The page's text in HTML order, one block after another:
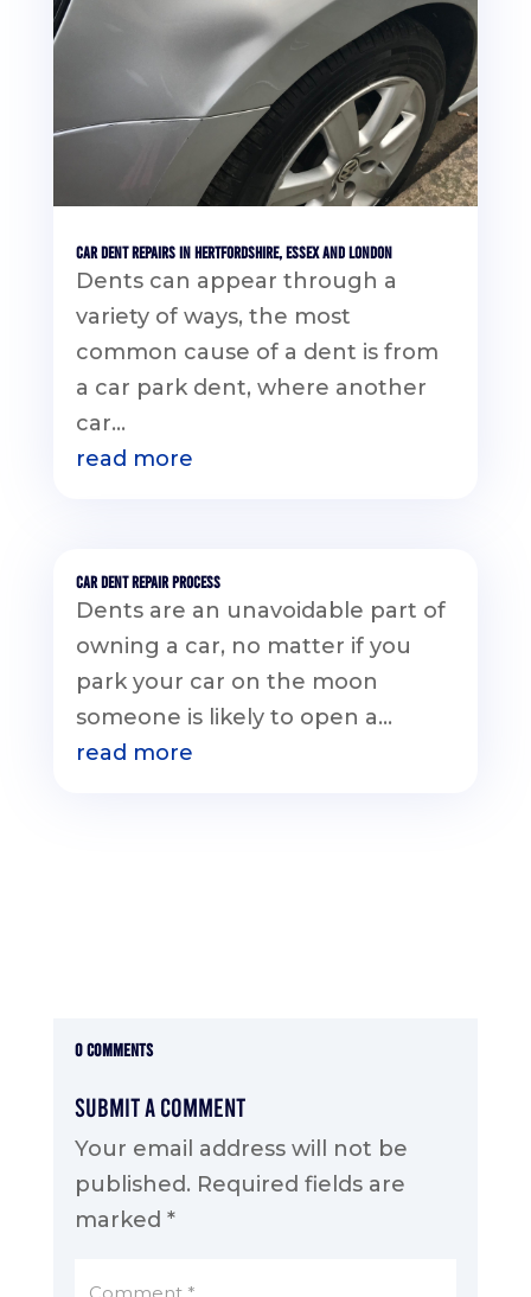
Car Dent Repairs in Hertfordshire, Essex and London
Dents can appear through a
variety of ways, the most
common cause of a dent is from
a car park dent, where another
car...
read more
Car Dent Repair Process
Dents are an unavoidable part of
owning a car, no matter if you
park your car on the moon
someone is likely to open a...
read more
0 Comments
Submit a Comment
Your email address will not be
published. Required fields are
marked *